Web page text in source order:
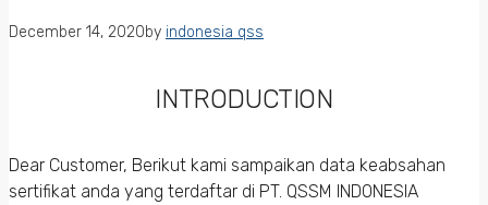
December 14, 2020by indonesia qss
INTRODUCTION
Dear Customer, Berikut kami sampaikan data keabsahan
sertifikat anda yang terdaftar di PT. QSSM INDONESIA